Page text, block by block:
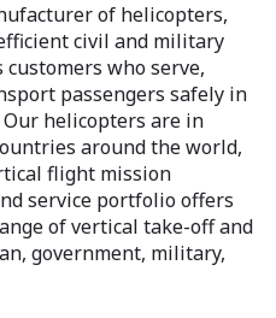
of helicopters,
civil and military
who serve,
passengers safely in
helicopters are in
around the world,
flight mission
service portfolio offers
of vertical take-off and
government, military,